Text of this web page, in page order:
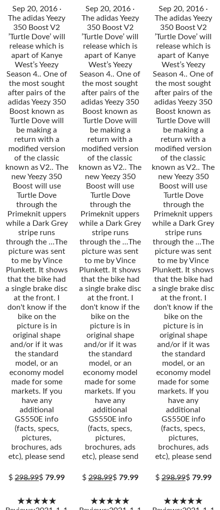
Sep 20, 2016 ·
The adidas Yeezy
350 Boost V2
’Turtle Dove’ will
release which is
apart of Kanye
West’s Yeezy
Season 4.. One of
the most sought
after pairs of the
adidas Yeezy 350
Boost known as
Turtle Dove will
be making a
return with a
modified version
of the classic
known as V2.. The
new Yeezy 350
Boost will use
Turtle Dove
through the
Primeknit uppers
while a Dark Grey
stripe runs
through the …The
picture was sent
to me by Vince
Plunkett. It shows
that the bike had
a single brake disc
at the front. I
don't know if the
bike on the
picture is in
original shape
and/or if it was
the standard
model, or an
economy model
made for some
markets. If you
have any
additional
GS550E info
(facts, specs,
pictures,
brochures, ads
etc), please send
$298.99$79.99
★★★★★
Sep 20, 2016 ·
The adidas Yeezy
350 Boost V2
’Turtle Dove’ will
release which is
apart of Kanye
West’s Yeezy
Season 4.. One of
the most sought
after pairs of the
adidas Yeezy 350
Boost known as
Turtle Dove will
be making a
return with a
modified version
of the classic
known as V2.. The
new Yeezy 350
Boost will use
Turtle Dove
through the
Primeknit uppers
while a Dark Grey
stripe runs
through the …The
picture was sent
to me by Vince
Plunkett. It shows
that the bike had
a single brake disc
at the front. I
don't know if the
bike on the
picture is in
original shape
and/or if it was
the standard
model, or an
economy model
made for some
markets. If you
have any
additional
GS550E info
(facts, specs,
pictures,
brochures, ads
etc), please send
$298.99$ 79.99
★★★★★
Sep 20, 2016 ·
The adidas Yeezy
350 Boost V2
’Turtle Dove’ will
release which is
apart of Kanye
West’s Yeezy
Season 4.. One of
the most sought
after pairs of the
adidas Yeezy 350
Boost known as
Turtle Dove will
be making a
return with a
modified version
of the classic
known as V2.. The
new Yeezy 350
Boost will use
Turtle Dove
through the
Primeknit uppers
while a Dark Grey
stripe runs
through the …The
picture was sent
to me by Vince
Plunkett. It shows
that the bike had
a single brake disc
at the front. I
don't know if the
bike on the
picture is in
original shape
and/or if it was
the standard
model, or an
economy model
made for some
markets. If you
have any
additional
GS550E info
(facts, specs,
pictures,
brochures, ads
etc), please send
$298.99$ 79.99
★★★★★